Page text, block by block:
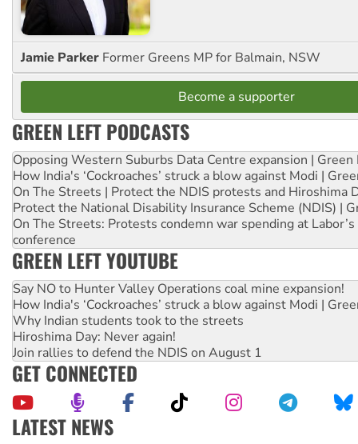
Jamie Parker Former Greens MP for Balmain, NSW
Become a supporter
GREEN LEFT PODCASTS
Opposing Western Suburbs Data Centre expansion | Green
How India's ‘Cockroaches’ struck a blow against Modi |
On The Streets | Protect the NDIS protests and Hiroshima
Protect the National Disability Insurance Scheme (NDIS) |
On The Streets: Protests condemn war spending at
conference
GREEN LEFT YOUTUBE
Say NO to Hunter Valley Operations coal mine expansion!
How India's ‘Cockroaches’ struck a blow against Modi |
Why Indian students took to the streets
Hiroshima Day: Never again!
Join rallies to defend the NDIS on August 1
GET CONNECTED
LATEST NEWS